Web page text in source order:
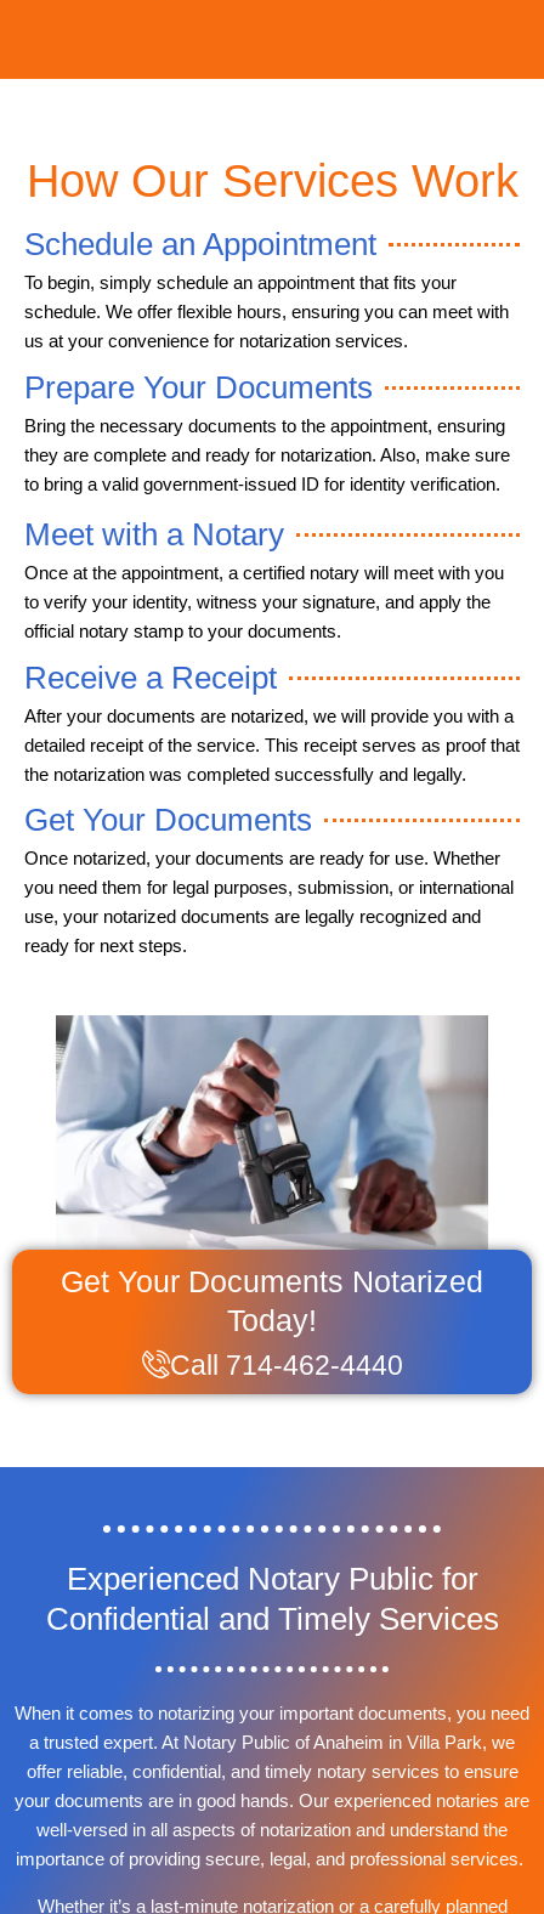
Get Your Documents Notarized
Today!
Call 714-462-4440
How Our Services Work
Schedule an Appointment
To begin, simply schedule an appointment that fits your
schedule. We offer flexible hours, ensuring you can meet with
us at your convenience for notarization services.
Prepare Your Documents
Bring the necessary documents to the appointment, ensuring
they are complete and ready for notarization. Also, make sure
to bring a valid government-issued ID for identity verification.
Meet with a Notary
Once at the appointment, a certified notary will meet with you
to verify your identity, witness your signature, and apply the
official notary stamp to your documents.
Receive a Receipt
After your documents are notarized, we will provide you with a
detailed receipt of the service. This receipt serves as proof that
the notarization was completed successfully and legally.
Get Your Documents
Once notarized, your documents are ready for use. Whether
you need them for legal purposes, submission, or international
use, your notarized documents are legally recognized and
ready for next steps.
Experienced Notary Public for
Confidential and Timely Services
When it comes to notarizing your important documents, you need
a trusted expert. At Notary Public of Anaheim in Villa Park, we
offer reliable, confidential, and timely notary services to ensure
your documents are in good hands. Our experienced notaries are
well-versed in all aspects of notarization and understand the
importance of providing secure, legal, and professional services.
Whether it’s a last-minute notarization or a carefully planned